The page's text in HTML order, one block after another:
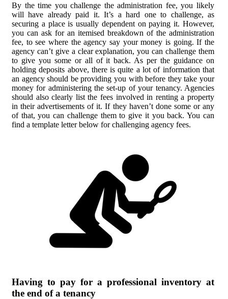
By the time you challenge the administration fee, you likely
will have already paid it. It’s a hard one to challenge, as
securing a place is usually dependent on paying it. However,
you can ask for an itemised breakdown of the administration
fee, to see where the agency say your money is going. If the
agency can’t give a clear explanation, you can challenge them
to give you some or all of it back. As per the guidance on
holding deposits above, there is quite a lot of information that
an agency should be providing you with before they take your
money for administering the set-up of your tenancy. Agencies
should also clearly list the fees involved in renting a property
in their advertisements of it. If they haven’t done some or any
of that, you can challenge them to give it you back. You can
find a template letter below for challenging agency fees.
Having to pay for a professional inventory at
the end of a tenancy